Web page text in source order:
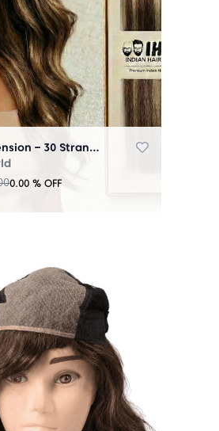
Micro Ring Extension – 30 Strands Highlighter Brown
0.00 % OFF